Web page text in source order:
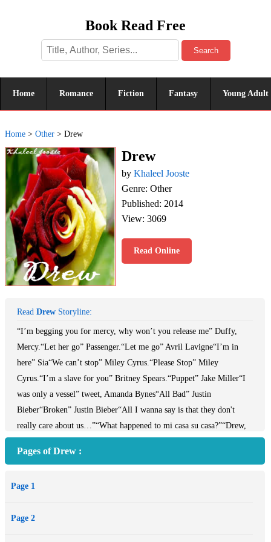
Book Read Free
Search
Home Romance Fiction Fantasy Young Adult
Home > Other > Drew
Drew
by Khaleel Jooste
Genre: Other
Published: 2014
View: 3069
Read Online
Read Drew Storyline:
“I’m begging you for mercy, why won’t you release me” Duffy,
Mercy.“Let her go” Passenger.“Let me go” Avril Lavigne“I’m in
here” Sia“We can’t stop” Miley Cyrus.“Please Stop” Miley
Cyrus.“I’m a slave for you” Britney Spears.“Puppet” Jake Miller“I
was only a vessel” tweet, Amanda Bynes“All Bad” Justin
Bieber“Broken” Justin Bieber“All I wanna say is that they don't
really care about us…”“What happened to mi casa su casa?”“Drew,
the place.”“You want me to leave?”He stops scratching about and
leave if you wish.”He looks at him.Drew can’t read him.“Fine! I’ll
head.Despondence the only face he could manage.“I don’t get you,
Pages of Drew :
Page 1
Page 2